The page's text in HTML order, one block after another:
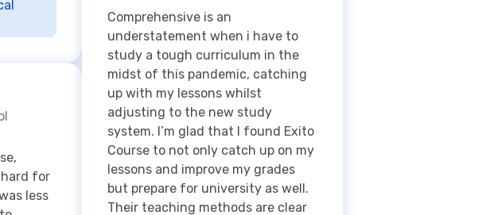
for
less
able
This
up with my lessons whilst
adjusting to the new study
system. I’m glad that I found Exito
Course to not only catch up on my
lessons and improve my grades
but prepare for university as well.
Their teaching methods are clear
and they make things easier to
understand which are reasons as
to why I am fond to this
organization 👍